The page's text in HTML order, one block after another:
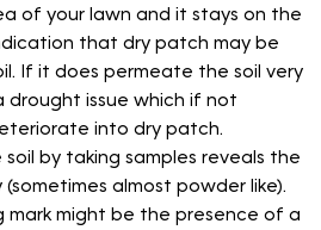
of your lawn and it stays on the
that dry patch may be
If it does permeate the soil very
drought issue which if not
into dry patch.
by taking samples reveals the
(sometimes almost powder like).
mark might be the presence of a